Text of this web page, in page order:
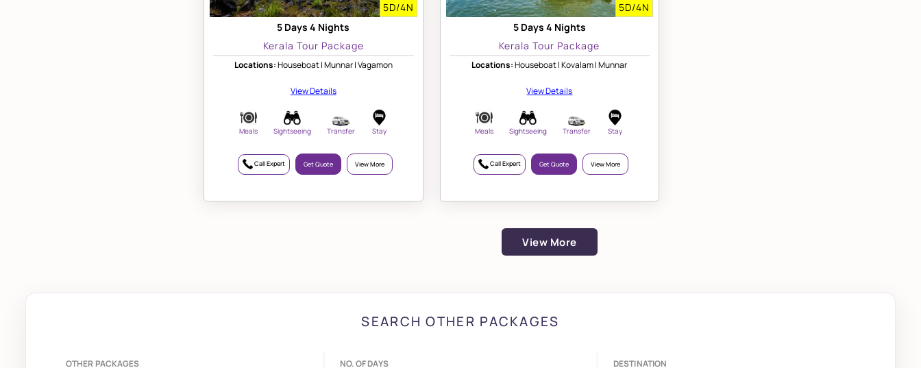
5D/4N
5 Days 4 Nights
Kerala Tour Package
Locations:Houseboat | Munnar | Vagamon
View Details
Meals Sightseeing Transfer Stay
Call Expert Get Quote View More
5D/4N
5 Days 4 Nights
Kerala Tour Package
Locations:Houseboat | Kovalam | Munnar
View Details
Meals Sightseeing Transfer Stay
Call Expert Get Quote View More
View More
SEARCH OTHER PACKAGES
OTHER PACKAGES NO. OF DAYS DESTINATION